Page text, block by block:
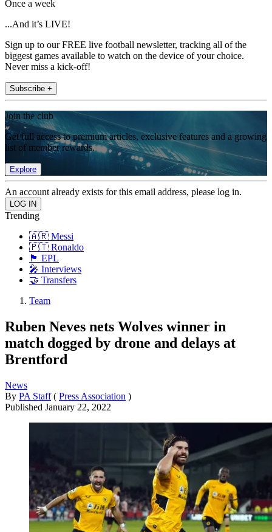
Once a week
...And it’s LIVE!
Sign up to our FREE live football newsletter, tracking all of the
biggest games available to watch on the device of your choice.
Never miss a kick-off!
Subscribe +
Join the club
Get full access to premium articles, exclusive features and a growing
list of member rewards.
Explore
An account already exists for this email address, please log in.
Trending
🇦🇷 Messi
🇵🇹 Ronaldo
🏴󠁧󠁢󠁥󠁮󠁧󠁿 EPL
🎤 Interviews
🤝 Transfers
Team
Ruben Neves nets Wolves winner in
match dogged by drone and delays at
Brentford
News
By PA Staff ( Press Association )
Published January 22, 2022